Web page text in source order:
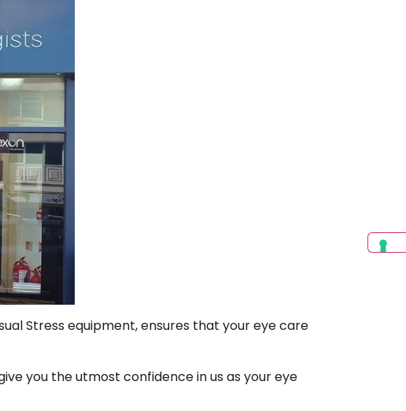
Stress equipment, ensures that your eye care
you the utmost confidence in us as your eye